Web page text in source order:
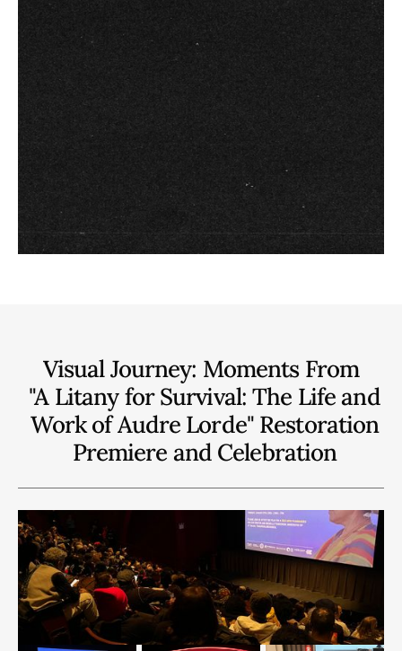
Visual Journey: Moments From
"A Litany for Survival: The Life and
Work of Audre Lorde" Restoration
Premiere and Celebration